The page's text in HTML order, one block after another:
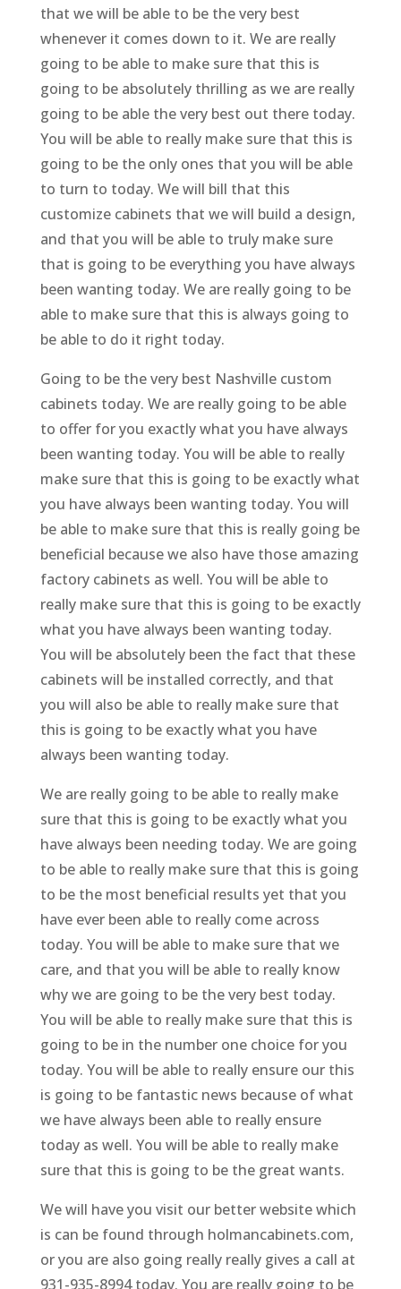
that we will be able to be the very best
whenever it comes down to it. We are really
going to be able to make sure that this is
going to be absolutely thrilling as we are really
going to be able the very best out there today.
You will be able to really make sure that this is
going to be the only ones that you will be able
to turn to today. We will bill that this
customize cabinets that we will build a design,
and that you will be able to truly make sure
that is going to be everything you have always
been wanting today. We are really going to be
able to make sure that this is always going to
be able to do it right today.
Going to be the very best Nashville custom
cabinets today. We are really going to be able
to offer for you exactly what you have always
been wanting today. You will be able to really
make sure that this is going to be exactly what
you have always been wanting today. You will
be able to make sure that this is really going be
beneficial because we also have those amazing
factory cabinets as well. You will be able to
really make sure that this is going to be exactly
what you have always been wanting today.
You will be absolutely been the fact that these
cabinets will be installed correctly, and that
you will also be able to really make sure that
this is going to be exactly what you have
always been wanting today.
We are really going to be able to really make
sure that this is going to be exactly what you
have always been needing today. We are going
to be able to really make sure that this is going
to be the most beneficial results yet that you
have ever been able to really come across
today. You will be able to make sure that we
care, and that you will be able to really know
why we are going to be the very best today.
You will be able to really make sure that this is
going to be in the number one choice for you
today. You will be able to really ensure our this
is going to be fantastic news because of what
we have always been able to really ensure
today as well. You will be able to really make
sure that this is going to be the great wants.
We will have you visit our better website which
is can be found through holmancabinets.com,
or you are also going really really gives a call at
931-935-8994 today. You are really going to be